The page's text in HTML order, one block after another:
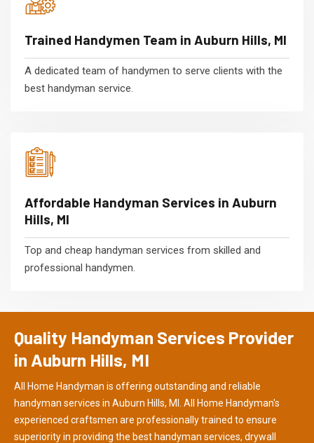
Trained Handymen Team in Auburn Hills, MI
A dedicated team of handymen to serve clients with the
best handyman service.
Affordable Handyman Services in Auburn
Hills, MI
Top and cheap handyman services from skilled and
professional handymen.
Quality Handyman Services Provider
in Auburn Hills, MI
All Home Handyman is offering outstanding and reliable
handyman services in Auburn Hills, MI. All Home Handyman's
experienced craftsmen are professionally trained to ensure
superiority in providing the best handyman services, drywall